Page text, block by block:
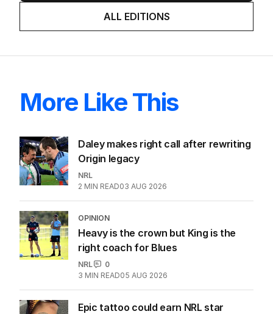
ALL EDITIONS
More Like This
Daley makes right call after rewriting
Origin legacy
NRL
2 MIN READ03 AUG 2026
OPINION
Heavy is the crown but King is the
right coach for Blues
NRL
0
3 MIN READ05 AUG 2026
Epic tattoo could earn NRL star